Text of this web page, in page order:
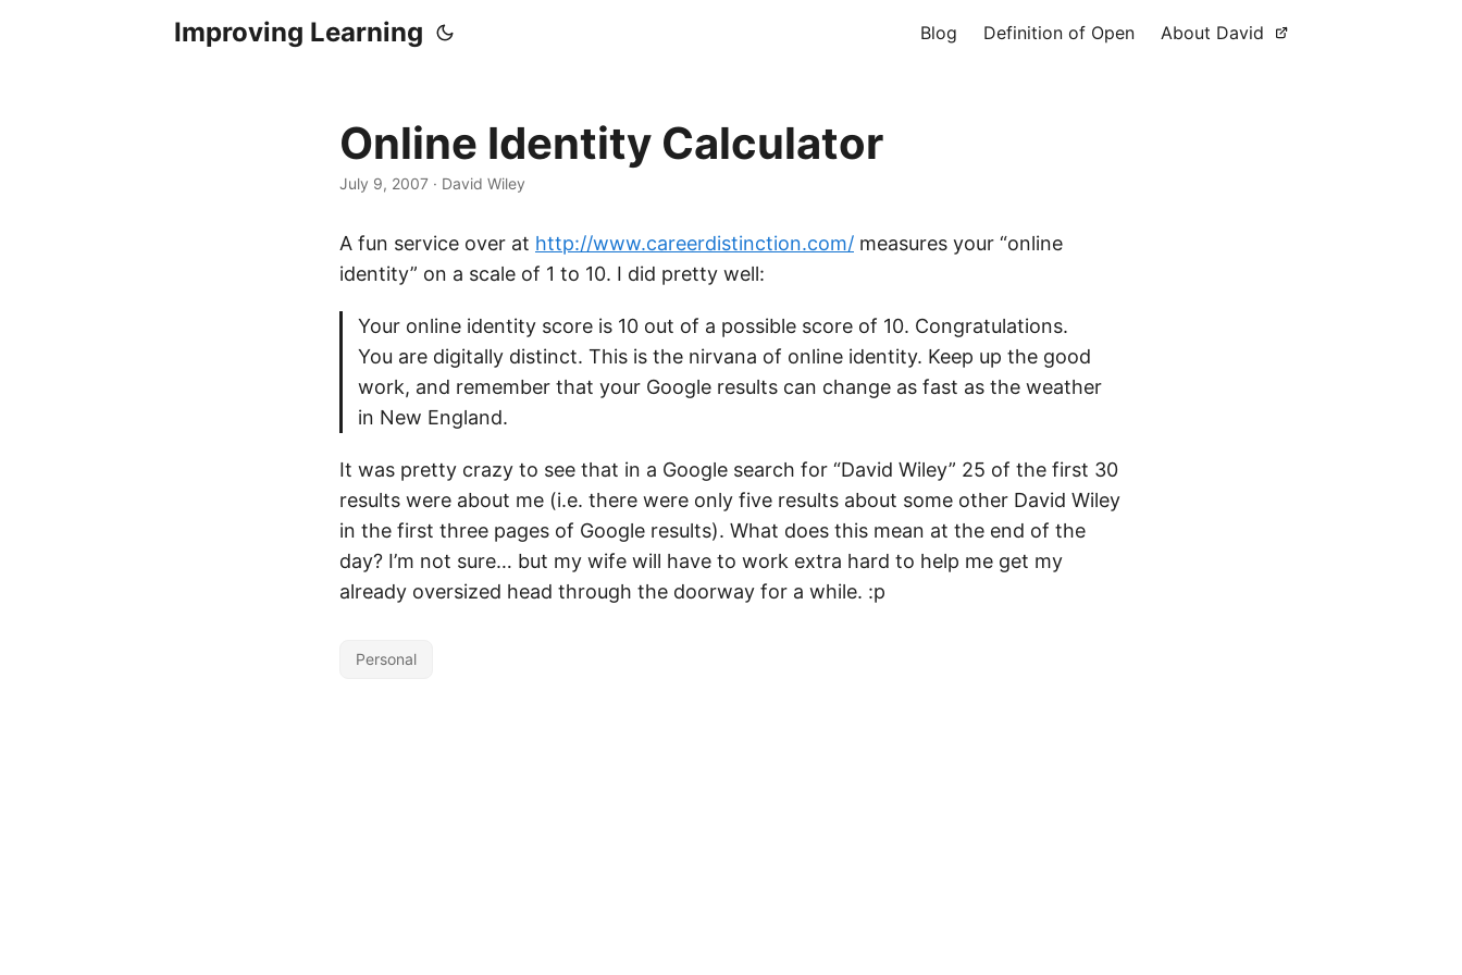
Improving Learning Blog Definition of Open About David
Online Identity Calculator
July 9, 2007 · David Wiley
A fun service over at http://www.careerdistinction.com/ measures your “online
identity” on a scale of 1 to 10. I did pretty well:
Your online identity score is 10 out of a possible score of 10. Congratulations.
You are digitally distinct. This is the nirvana of online identity. Keep up the good
work, and remember that your Google results can change as fast as the weather
in New England.
It was pretty crazy to see that in a Google search for “David Wiley” 25 of the first 30
results were about me (i.e. there were only five results about some other David Wiley
in the first three pages of Google results). What does this mean at the end of the
day? I’m not sure… but my wife will have to work extra hard to help me get my
already oversized head through the doorway for a while. :p
Personal